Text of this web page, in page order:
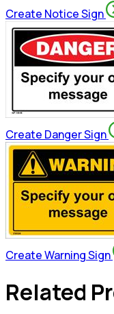
Create Notice Sign
Create Danger Sign
Create Warning Sign
Related